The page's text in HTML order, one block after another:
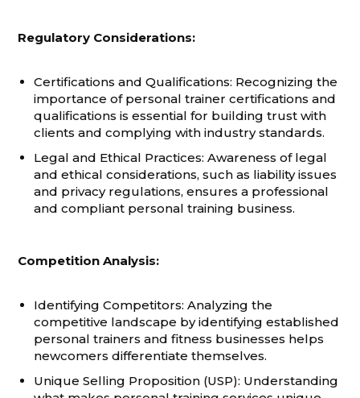
Regulatory Considerations:
Certifications and Qualifications: Recognizing the
importance of personal trainer certifications and
qualifications is essential for building trust with
clients and complying with industry standards.
Legal and Ethical Practices: Awareness of legal
and ethical considerations, such as liability issues
and privacy regulations, ensures a professional
and compliant personal training business.
Competition Analysis:
Identifying Competitors: Analyzing the
competitive landscape by identifying established
personal trainers and fitness businesses helps
newcomers differentiate themselves.
Unique Selling Proposition (USP): Understanding